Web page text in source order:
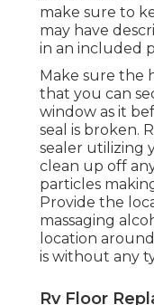
make sure to
may have
in an included
Make sure the
that you can
window as it
seal is broken.
sealer utilizing
clean up off
particles
Provide the
massaging
location
is without any
Rv Floor